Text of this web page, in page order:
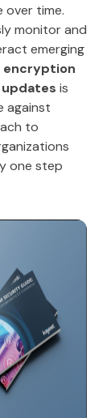
over time.
monitor and
emerging
encryption
is
against
to
one step